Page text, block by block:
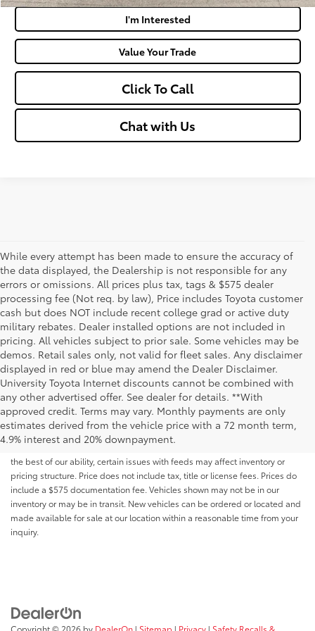
I'm Interested
Value Your Trade
Click To Call
Chat with Us
While every attempt has been made to ensure the accuracy of
the data displayed, the Dealership is not responsible for any
errors or omissions. All prices plus tax, tags & $575 dealer
processing fee (Not req. by law), Price includes Toyota customer
cash but does NOT include recent college grad or active duty
military rebates. Dealer installed options are not included in
pricing. All vehicles subject to prior sale. Some vehicles may be
demos. Retail sales only, not valid for fleet sales. Any disclaimer
displayed in red or blue may amend the Dealer Disclaimer.
University Toyota Internet discounts cannot be combined with
any other advertised offer. See dealer for details. **With
approved credit. Terms may vary. Monthly payments are only
estimates derived from the vehicle price with a 72 month term,
4.9% interest and 20% downpayment.
Although every reasonable effort has been made to ensure that all the
information contained on this website is correct, 100% accuracy cannot be
guaranteed. All the information and materials on this site are listed "as is,"
without an express or implied warranty. While we monitor the site daily to
the best of our ability, certain issues with feeds may affect inventory or
pricing structure. Price does not include tax, title or license fees. Prices do
include a $575 documentation fee. Vehicles shown may not be in our
inventory or may be in transit. New vehicles can be ordered or located and
made available for sale at our location within a reasonable time from your
inquiry.
Copyright © 2026 by DealerOn | Sitemap | Privacy | Safety Recalls &